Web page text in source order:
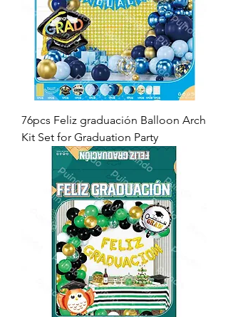
76pcs Feliz graduación Balloon Arch
Kit Set for Graduation Party